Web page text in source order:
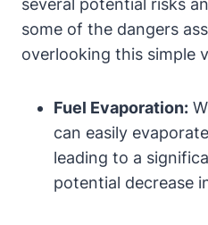
some of the dangers
overlooking this simple
Fuel Evaporation:
can easily
leading to a
potential decrease